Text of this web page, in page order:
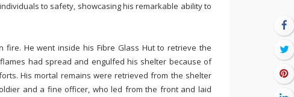
to safety, showcasing his remarkable ability to
He went inside his Fibre Glass Hut to retrieve the
had spread and engulfed his shelter because of
His mortal remains were retrieved from the shelter
and a fine officer, who led from the front and laid